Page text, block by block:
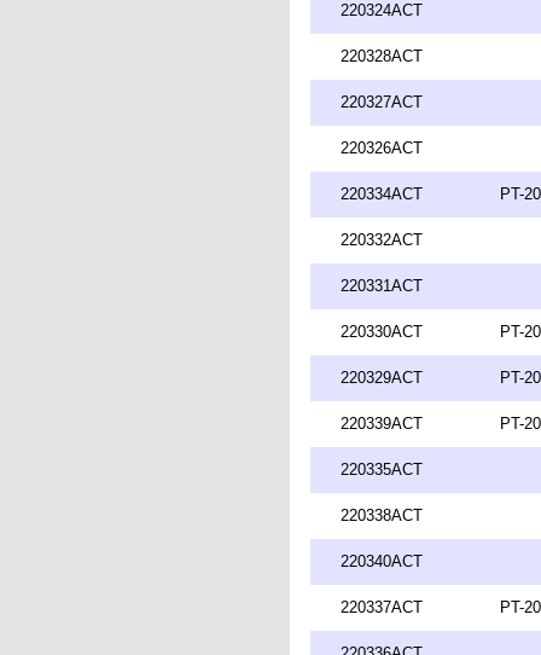
220324ACT
220328ACT
220327ACT
220326ACT
220334ACT PT-
220332ACT
220331ACT
220330ACT PT-
220329ACT PT-
220339ACT PT-
220335ACT
220338ACT
220340ACT
220337ACT PT-